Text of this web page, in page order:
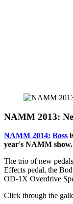
NAMM 2013:
NAMM 2014: Boss
year's NAMM show.
The trio of new
Effects pedal, the
OD-1X Overdrive
Click through the